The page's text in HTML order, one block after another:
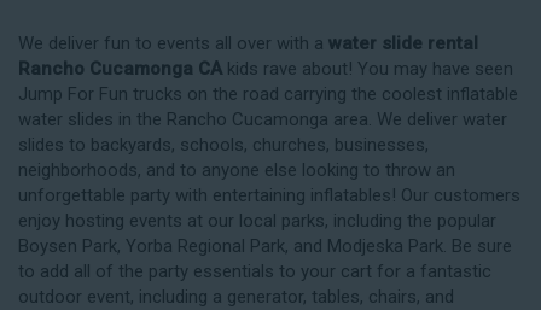
We deliver fun to events all over with a water slide rental
Rancho Cucamonga CA kids rave about! You may have seen
Jump For Fun trucks on the road carrying the coolest inflatable
water slides in the Rancho Cucamonga area. We deliver water
slides to backyards, schools, churches, businesses,
neighborhoods, and to anyone else looking to throw an
unforgettable party with entertaining inflatables! Our customers
enjoy hosting events at our local parks, including the popular
Boysen Park, Yorba Regional Park, and Modjeska Park. Be sure
to add all of the party essentials to your cart for a fantastic
outdoor event, including a generator, tables, chairs, and